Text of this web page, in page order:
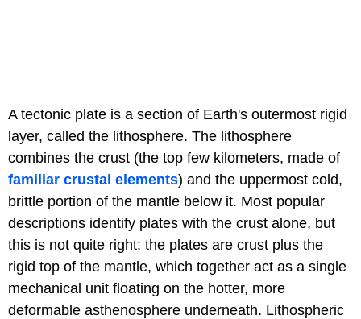
A tectonic plate is a section of Earth's outermost rigid
layer, called the lithosphere. The lithosphere
combines the crust (the top few kilometers, made of
familiar crustal elements) and the uppermost cold,
brittle portion of the mantle below it. Most popular
descriptions identify plates with the crust alone, but
this is not quite right: the plates are crust plus the
rigid top of the mantle, which together act as a single
mechanical unit floating on the hotter, more
deformable asthenosphere underneath. Lithospheric